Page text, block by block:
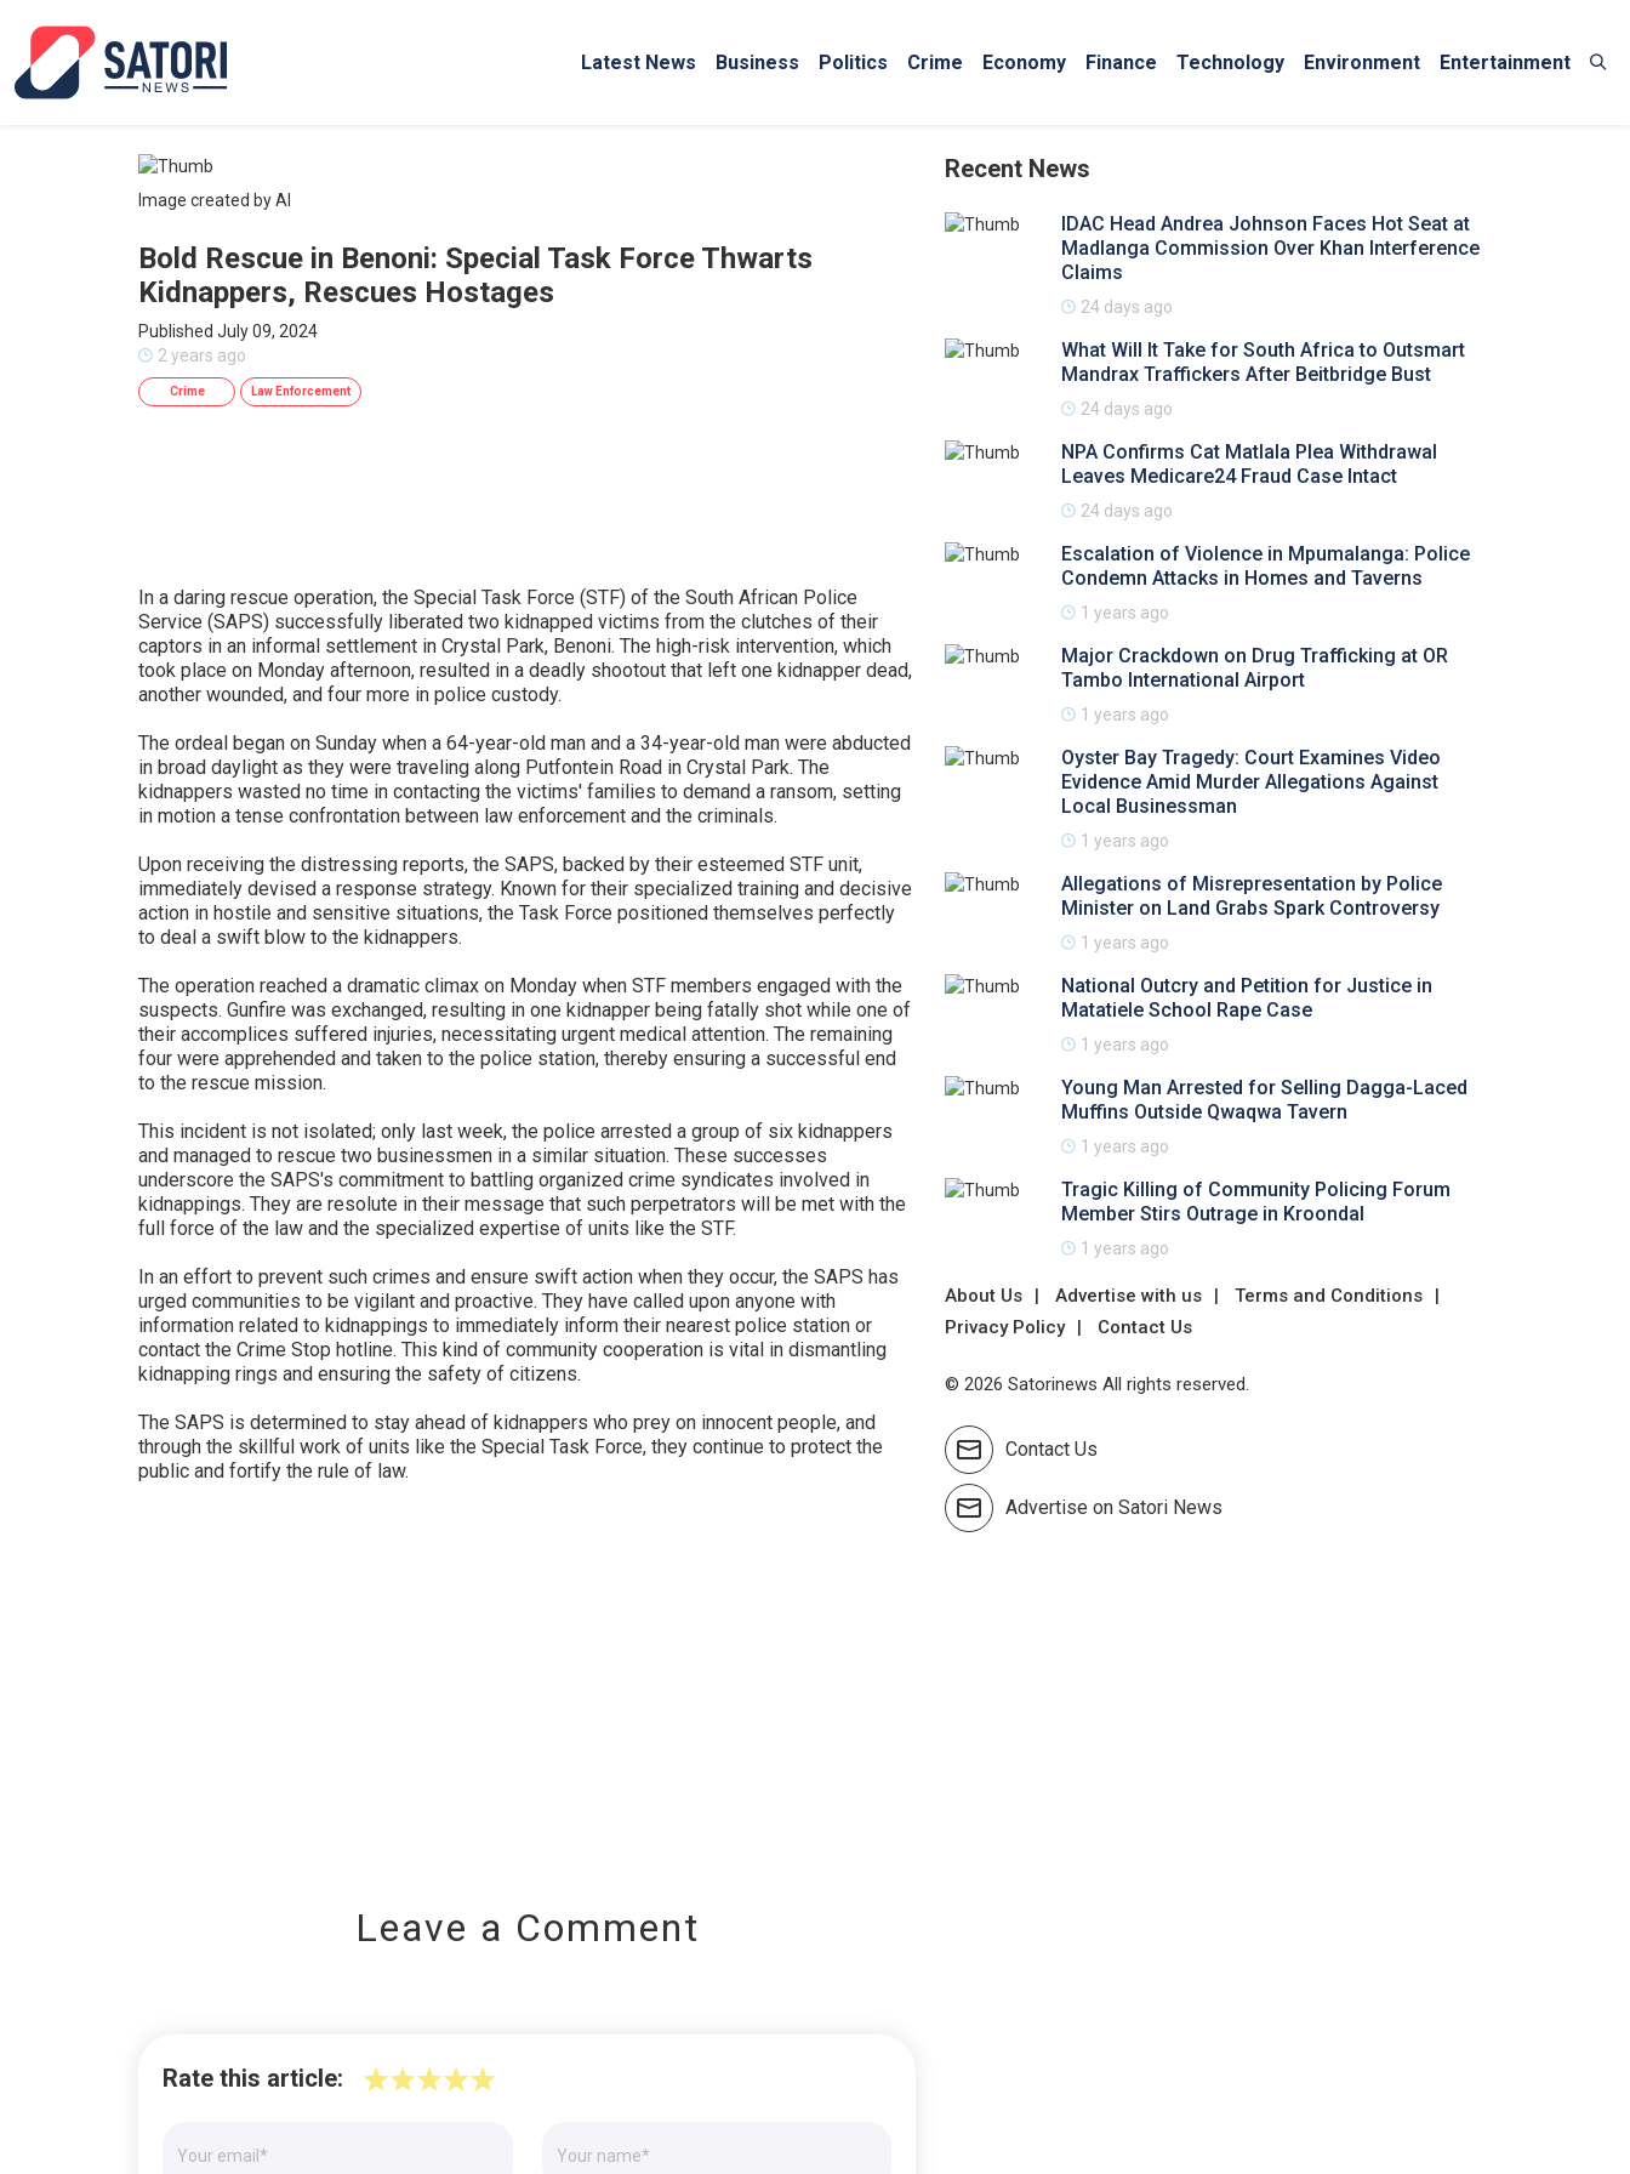
Latest News Business Politics Crime Economy Finance Technology Environment Entertainment
Image created by AI
Bold Rescue in Benoni: Special Task Force Thwarts
Kidnappers, Rescues Hostages
Published July 09, 2024
2 years ago
Crime Law Enforcement
In a daring rescue operation, the Special Task Force (STF) of the South African Police
Service (SAPS) successfully liberated two kidnapped victims from the clutches of their
captors in an informal settlement in Crystal Park, Benoni. The high-risk intervention, which
took place on Monday afternoon, resulted in a deadly shootout that left one kidnapper dead,
another wounded, and four more in police custody.
The ordeal began on Sunday when a 64-year-old man and a 34-year-old man were abducted
in broad daylight as they were traveling along Putfontein Road in Crystal Park. The
kidnappers wasted no time in contacting the victims' families to demand a ransom, setting
in motion a tense confrontation between law enforcement and the criminals.
Upon receiving the distressing reports, the SAPS, backed by their esteemed STF unit,
immediately devised a response strategy. Known for their specialized training and decisive
action in hostile and sensitive situations, the Task Force positioned themselves perfectly
to deal a swift blow to the kidnappers.
The operation reached a dramatic climax on Monday when STF members engaged with the
suspects. Gunfire was exchanged, resulting in one kidnapper being fatally shot while one of
their accomplices suffered injuries, necessitating urgent medical attention. The remaining
four were apprehended and taken to the police station, thereby ensuring a successful end
to the rescue mission.
This incident is not isolated; only last week, the police arrested a group of six kidnappers
and managed to rescue two businessmen in a similar situation. These successes
underscore the SAPS's commitment to battling organized crime syndicates involved in
kidnappings. They are resolute in their message that such perpetrators will be met with the
full force of the law and the specialized expertise of units like the STF.
In an effort to prevent such crimes and ensure swift action when they occur, the SAPS has
urged communities to be vigilant and proactive. They have called upon anyone with
information related to kidnappings to immediately inform their nearest police station or
contact the Crime Stop hotline. This kind of community cooperation is vital in dismantling
kidnapping rings and ensuring the safety of citizens.
The SAPS is determined to stay ahead of kidnappers who prey on innocent people, and
through the skillful work of units like the Special Task Force, they continue to protect the
public and fortify the rule of law.
Leave a Comment
Rate this article:
Recent News
IDAC Head Andrea Johnson Faces Hot Seat at
Madlanga Commission Over Khan Interference
Claims
24 days ago
What Will It Take for South Africa to Outsmart
Mandrax Traffickers After Beitbridge Bust
24 days ago
NPA Confirms Cat Matlala Plea Withdrawal
Leaves Medicare24 Fraud Case Intact
24 days ago
Escalation of Violence in Mpumalanga: Police
Condemn Attacks in Homes and Taverns
1 years ago
Major Crackdown on Drug Trafficking at OR
Tambo International Airport
1 years ago
Oyster Bay Tragedy: Court Examines Video
Evidence Amid Murder Allegations Against
Local Businessman
1 years ago
Allegations of Misrepresentation by Police
Minister on Land Grabs Spark Controversy
1 years ago
National Outcry and Petition for Justice in
Matatiele School Rape Case
1 years ago
Young Man Arrested for Selling Dagga-Laced
Muffins Outside Qwaqwa Tavern
1 years ago
Tragic Killing of Community Policing Forum
Member Stirs Outrage in Kroondal
1 years ago
About Us Advertise with us
Terms and Conditions
Privacy Policy
Contact Us
© 2026 Satorinews All rights reserved.
Contact Us
Advertise on Satori News